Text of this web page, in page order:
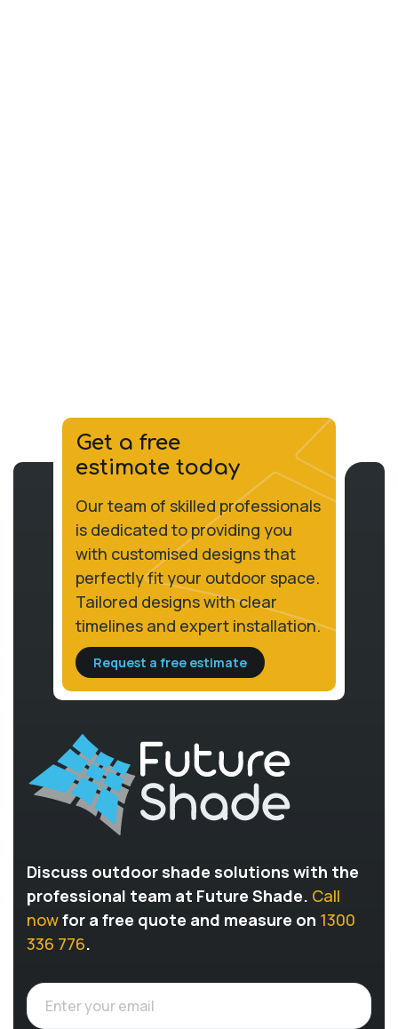
Get a free
estimate today
Our team of skilled professionals
is dedicated to providing you
with customised designs that
perfectly fit your outdoor space.
Tailored designs with clear
timelines and expert installation.
Request a free estimate
Discuss outdoor shade solutions with the
professional team at Future Shade. Call
nowfor a free quote and measure on 1300
336 776.